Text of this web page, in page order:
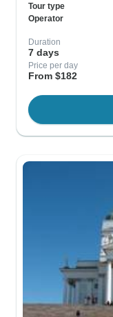
Tour type
Operator
Duration
7 days
Price per day
From $182